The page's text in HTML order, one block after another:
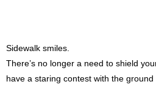
Sidewalk smiles.
There’s no longer a need to shield
have a staring contest with the